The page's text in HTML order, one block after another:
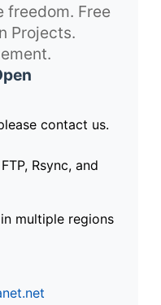
freedom. Free
Projects.
contact us.
Rsync, and
multiple regions